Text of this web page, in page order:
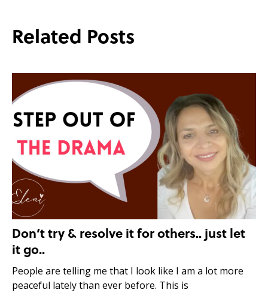
Related Posts
Don’t try & resolve it for others.. just let
it go..
People are telling me that I look like I am a lot more
peaceful lately than ever before. This is